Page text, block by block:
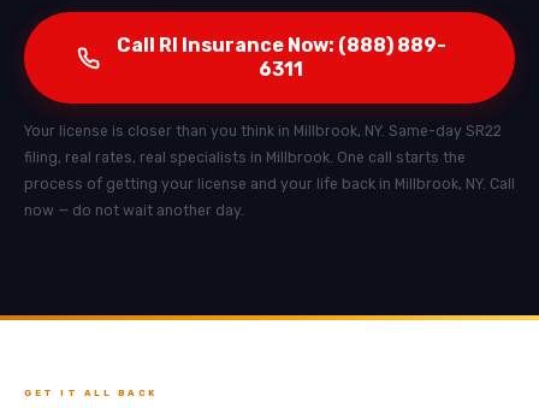
Call RI Insurance Now: (888) 889-
6311
Your license is closer than you think in Millbrook, NY. Same-day SR22
filing, real rates, real specialists in Millbrook. One call starts the
process of getting your license and your life back in Millbrook, NY. Call
now — do not wait another day.
GET IT ALL BACK